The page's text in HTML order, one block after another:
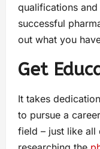
qualifications
successful
out what you
Get
It takes
to pursue a
field – just like all